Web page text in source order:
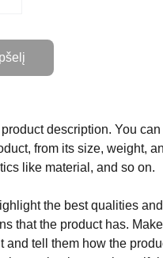
description. You can
from its size, weight,
like material, and so on.
the best qualities
that the product has.
and tell them how the